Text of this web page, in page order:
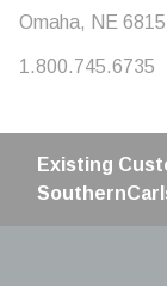
Omaha, NE
1.800.745.6735
Existing